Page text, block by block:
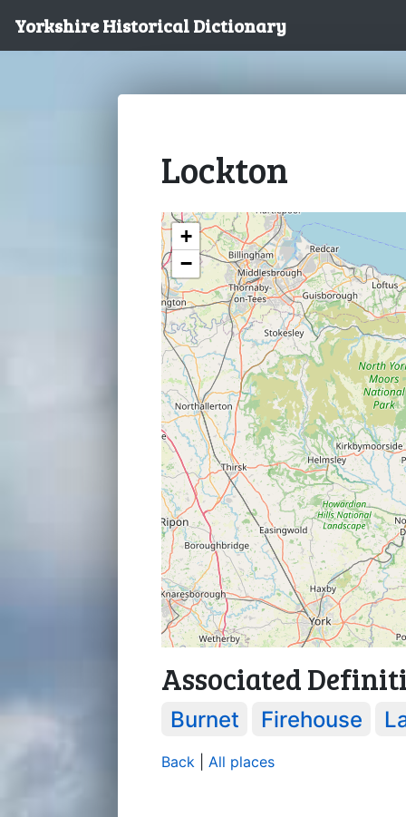
Yorkshire Historical Dictionary
Lockton
+
−
Associated
Burnet Firehouse
Back All places